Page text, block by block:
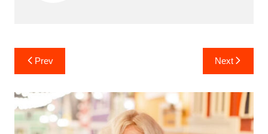
Post
navigation
Prev Next